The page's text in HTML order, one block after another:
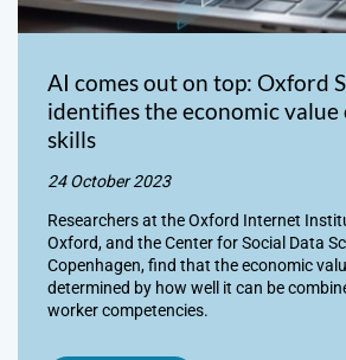
AI comes out on top: Oxford
identifies the economic value
skills
24 October 2023
Researchers at the Oxford Internet
Oxford, and the Center for Social Data
Copenhagen, find that the economic
determined by how well it can be
worker competencies.